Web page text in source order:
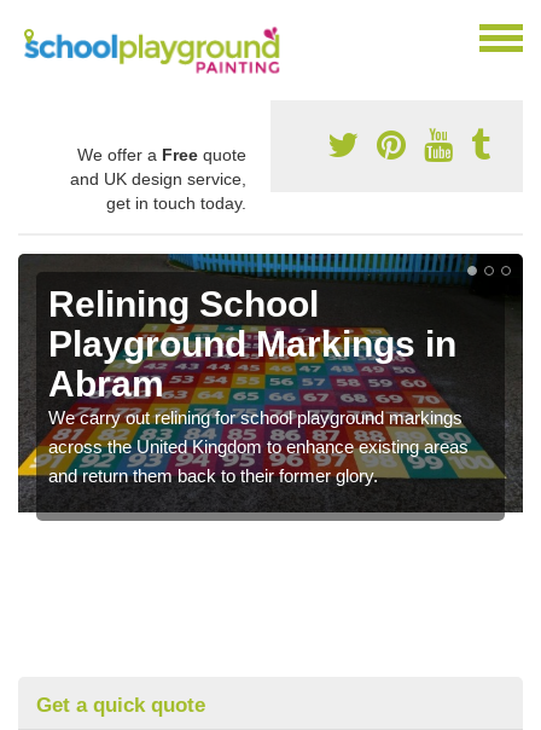
We offer a Free quote
and UK design service,
get in touch today.
Relining School
Playground Markings in
Abram
We carry out relining for school playground markings
across the United Kingdom to enhance existing areas
and return them back to their former glory.
Get a quick quote